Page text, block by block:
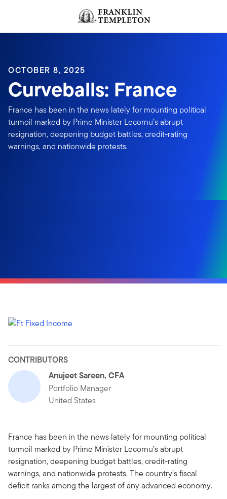
OCTOBER 8, 2025
Curveballs: France
France has been in the news lately for mounting political
turmoil marked by Prime Minister Lecornu’s abrupt
resignation, deepening budget battles, credit-rating
warnings, and nationwide protests.
CONTRIBUTORS
Anujeet Sareen, CFA
Portfolio Manager
United States
France has been in the news lately for mounting political
turmoil marked by Prime Minister Lecornu’s abrupt
resignation, deepening budget battles, credit-rating
warnings, and nationwide protests. The country’s fiscal
deficit ranks among the largest of any advanced economy.